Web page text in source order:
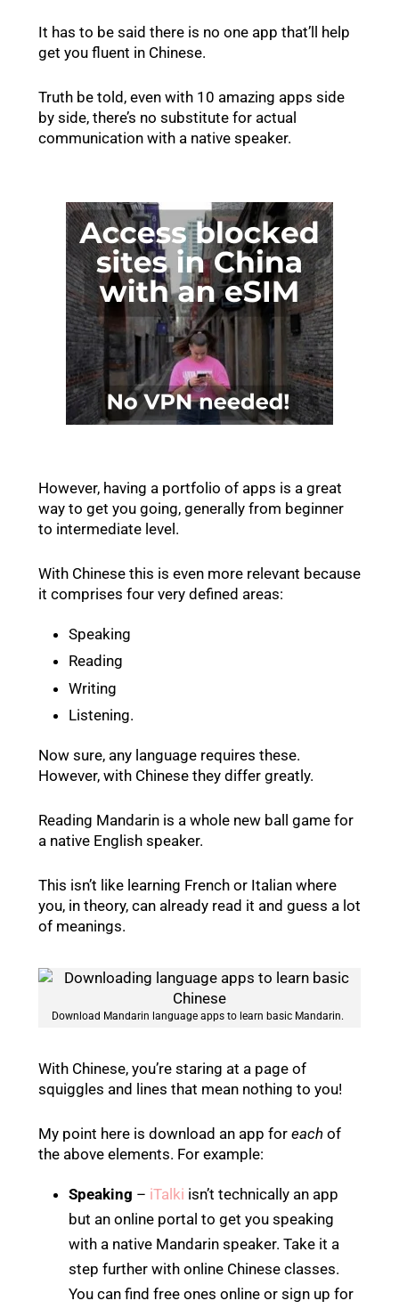
It has to be said there is no one app that’ll help
get you fluent in Chinese.
Truth be told, even with 10 amazing apps side
by side, there’s no substitute for actual
communication with a native speaker.
However, having a portfolio of apps is a great
way to get you going, generally from beginner
to intermediate level.
With Chinese this is even more relevant because
it comprises four very defined areas:
Speaking
Reading
Writing
Listening.
Now sure, any language requires these.
However, with Chinese they differ greatly.
Reading Mandarin is a whole new ball game for
a native English speaker.
This isn’t like learning French or Italian where
you, in theory, can already read it and guess a lot
of meanings.
Download Mandarin language apps to learn basic Mandarin.
With Chinese, you’re staring at a page of
squiggles and lines that mean nothing to you!
My point here is download an app for eachof
the above elements. For example:
Speaking – iTalki isn’t technically an app
but an online portal to get you speaking
with a native Mandarin speaker. Take it a
step further with online Chinese classes.
You can find free ones online or sign up for